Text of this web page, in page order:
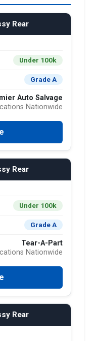
Rear
Under 100k
Grade A
Auto Salvage
Nationwide
Rear
Under 100k
Grade A
Tear-A-Part
Nationwide
Rear